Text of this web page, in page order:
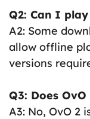
Q2: Can I
A2: Some
allow offline
versions
Q3: Does
A3: No, OvO 2